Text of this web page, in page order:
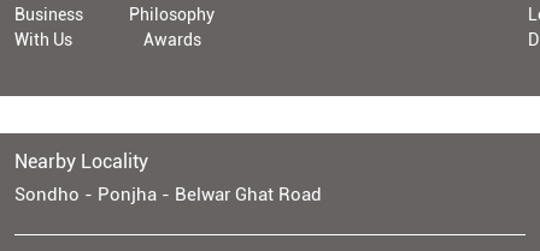
Business
With Us
Philosophy
Awards
Nearby Locality
Sondho - Ponjha - Belwar Ghat Road